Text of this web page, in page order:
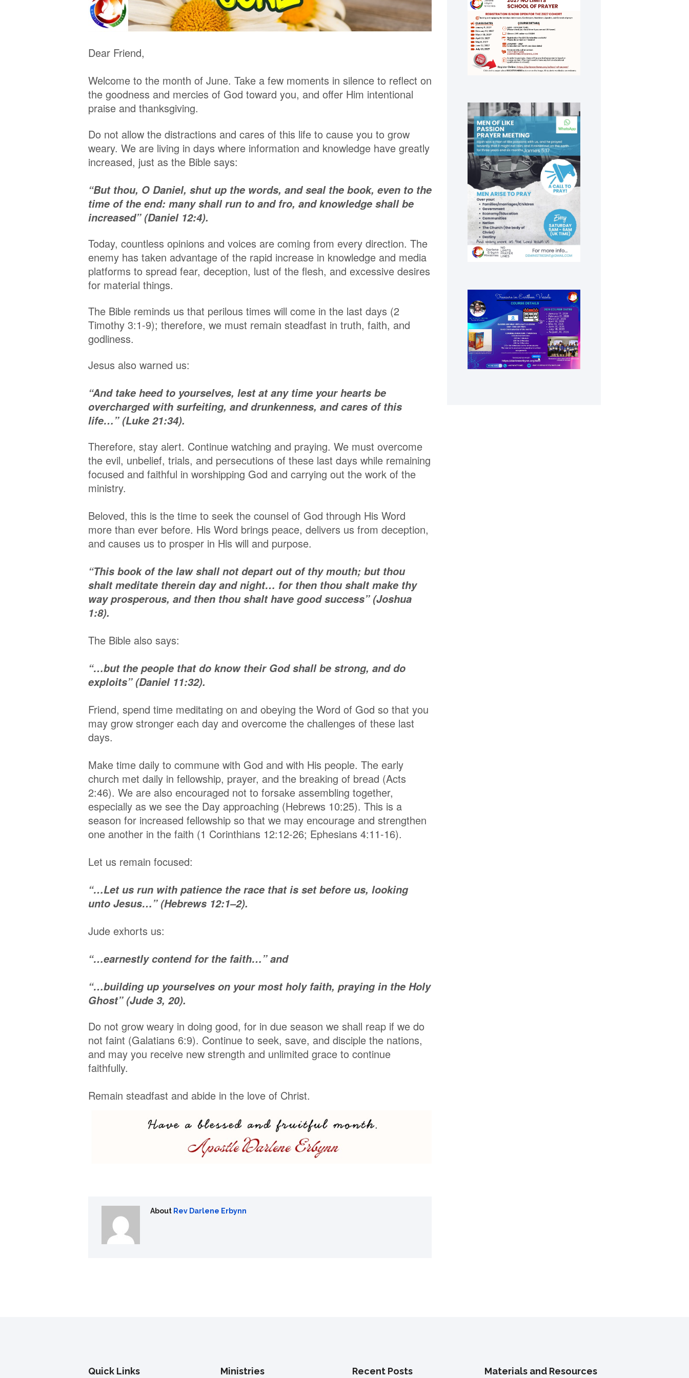
Dear Friend,
Welcome to the month of June. Take a few moments in silence to reflect on
the goodness and mercies of God toward you, and offer Him intentional
praise and thanksgiving.
Do not allow the distractions and cares of this life to cause you to grow
weary. We are living in days where information and knowledge have greatly
increased, just as the Bible says:
“But thou, O Daniel, shut up the words, and seal the book, even to the
time of the end: many shall run to and fro, and knowledge shall be
increased” (Daniel 12:4).
Today, countless opinions and voices are coming from every direction. The
enemy has taken advantage of the rapid increase in knowledge and media
platforms to spread fear, deception, lust of the flesh, and excessive desires
for material things.
The Bible reminds us that perilous times will come in the last days (2
Timothy 3:1-9); therefore, we must remain steadfast in truth, faith, and
godliness.
Jesus also warned us:
“And take heed to yourselves, lest at any time your hearts be
overcharged with surfeiting, and drunkenness, and cares of this
life…” (Luke 21:34).
Therefore, stay alert. Continue watching and praying. We must overcome
the evil, unbelief, trials, and persecutions of these last days while remaining
focused and faithful in worshipping God and carrying out the work of the
ministry.
Beloved, this is the time to seek the counsel of God through His Word
more than ever before. His Word brings peace, delivers us from deception,
and causes us to prosper in His will and purpose.
“This book of the law shall not depart out of thy mouth; but thou
shalt meditate therein day and night… for then thou shalt make thy
way prosperous, and then thou shalt have good success” (Joshua
1:8).
The Bible also says:
“…but the people that do know their God shall be strong, and do
exploits” (Daniel 11:32).
Friend, spend time meditating on and obeying the Word of God so that you
may grow stronger each day and overcome the challenges of these last
days.
Make time daily to commune with God and with His people. The early
church met daily in fellowship, prayer, and the breaking of bread (Acts
2:46). We are also encouraged not to forsake assembling together,
especially as we see the Day approaching (Hebrews 10:25). This is a
season for increased fellowship so that we may encourage and strengthen
one another in the faith (1 Corinthians 12:12-26; Ephesians 4:11-16).
Let us remain focused:
“…Let us run with patience the race that is set before us, looking
unto Jesus…” (Hebrews 12:1–2).
Jude exhorts us:
“…earnestly contend for the faith…” and
“…building up yourselves on your most holy faith, praying in the Holy
Ghost” (Jude 3, 20).
Do not grow weary in doing good, for in due season we shall reap if we do
not faint (Galatians 6:9). Continue to seek, save, and disciple the nations,
and may you receive new strength and unlimited grace to continue
faithfully.
Remain steadfast and abide in the love of Christ.
About Rev Darlene Erbynn
Quick Links Ministries Recent Posts Materials and Resources